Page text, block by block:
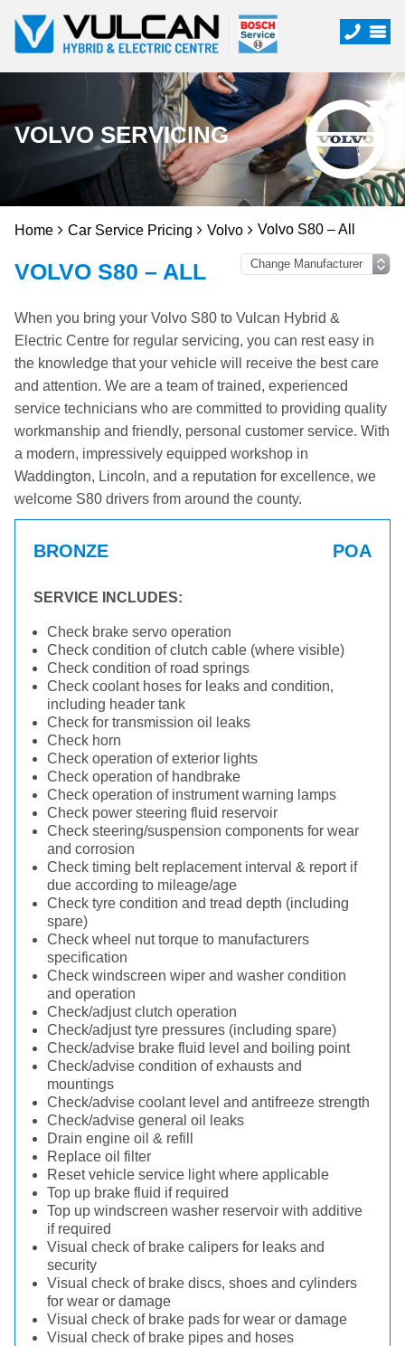
VOLVO SERVICING
Home Car Service Pricing Volvo Volvo S80 – All
VOLVO S80 – ALL
When you bring your Volvo S80 to Vulcan Hybrid &
Electric Centre for regular servicing, you can rest easy in
the knowledge that your vehicle will receive the best care
and attention. We are a team of trained, experienced
service technicians who are committed to providing quality
workmanship and friendly, personal customer service. With
a modern, impressively equipped workshop in
Waddington, Lincoln, and a reputation for excellence, we
welcome S80 drivers from around the county.
BRONZE POA
SERVICE INCLUDES:
Check brake servo operation
Check condition of clutch cable (where visible)
Check condition of road springs
Check coolant hoses for leaks and condition,
including header tank
Check for transmission oil leaks
Check horn
Check operation of exterior lights
Check operation of handbrake
Check operation of instrument warning lamps
Check power steering fluid reservoir
Check steering/suspension components for wear
and corrosion
Check timing belt replacement interval & report if
due according to mileage/age
Check tyre condition and tread depth (including
spare)
Check wheel nut torque to manufacturers
specification
Check windscreen wiper and washer condition
and operation
Check/adjust clutch operation
Check/adjust tyre pressures (including spare)
Check/advise brake fluid level and boiling point
Check/advise condition of exhausts and
mountings
Check/advise coolant level and antifreeze strength
Check/advise general oil leaks
Drain engine oil & refill
Replace oil filter
Reset vehicle service light where applicable
Top up brake fluid if required
Top up windscreen washer reservoir with additive
if required
Visual check of brake calipers for leaks and
security
Visual check of brake discs, shoes and cylinders
for wear or damage
Visual check of brake pads for wear or damage
Visual check of brake pipes and hoses